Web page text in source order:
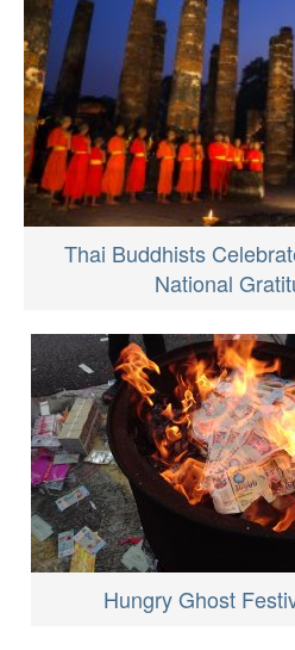
Thai Buddhists
National
Hungry Ghost